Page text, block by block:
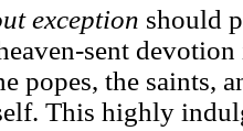
exception should
sent devotion
popes, the saints,
This highly